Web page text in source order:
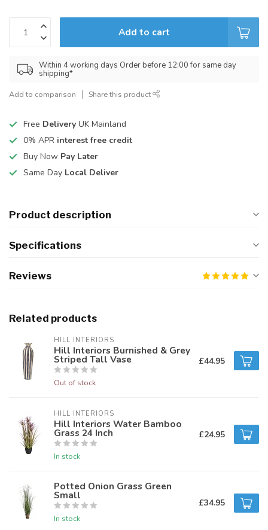
Add to cart
Within 4 working days Order before 12:00 for same day
shipping*
Add to comparison Share this product
Free Delivery UK Mainland
0% APR interest free credit
Buy Now Pay Later
Same Day Local Deliver
Product description
Specifications
Reviews
Related products
HILL INTERIORS
Hill Interiors Burnished & Grey
Striped Tall Vase
Out of stock
£44.95
HILL INTERIORS
Hill Interiors Water Bamboo
Grass 24 Inch
In stock
£24.95
Potted Onion Grass Green
Small
In stock
£34.95